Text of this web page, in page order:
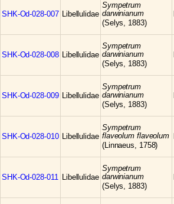
SHK-Od-028-007 Libellulidae
Sympetrum
darwinianum
(Selys, 1883)
SHK-Od-028-008 Libellulidae
Sympetrum
darwinianum
(Selys, 1883)
SHK-Od-028-009 Libellulidae
Sympetrum
darwinianum
(Selys, 1883)
SHK-Od-028-010 Libellulidae
Sympetrum
flaveolum flaveolum
(Linnaeus, 1758)
SHK-Od-028-011 Libellulidae
Sympetrum
darwinianum
(Selys, 1883)